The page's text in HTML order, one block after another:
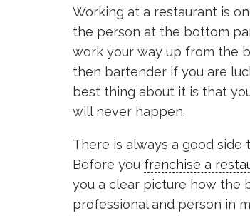
Working at a restaurant is
the person at the bottom
work your way up from the
then bartender if you are
best thing about it is that
will never happen.
There is always a good
Before you franchise a
you a clear picture how the
professional and person in